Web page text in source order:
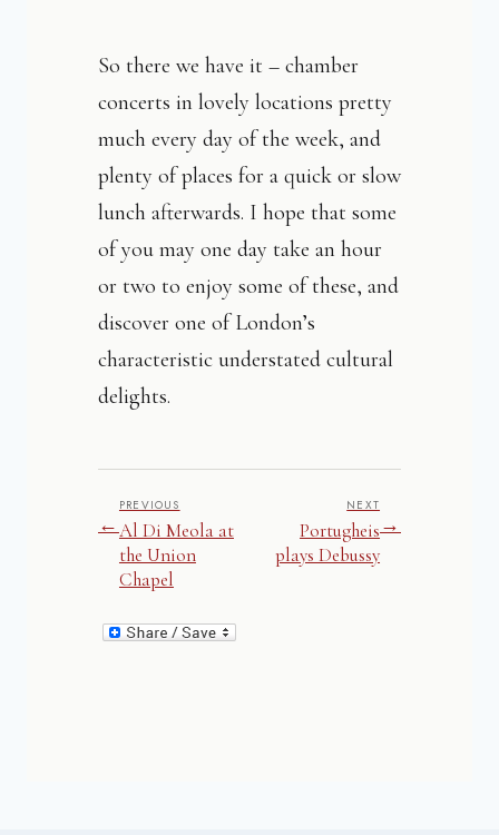
So there we have it – chamber
concerts in lovely locations pretty
much every day of the week, and
plenty of places for a quick or slow
lunch afterwards. I hope that some
of you may one day take an hour
or two to enjoy some of these, and
discover one of London’s
characteristic understated cultural
delights.
←
PREVIOUS
Al Di Meola at
the Union
Chapel
NEXT
Portugheis
plays Debussy
→